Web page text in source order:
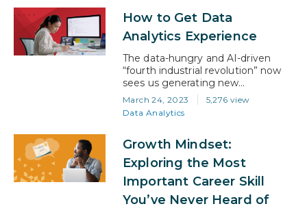
software delivery process, and
that’s where DevOps comes in.
According to industry analysts, the
DevOps market is expected to…
How to Get Data
Analytics Experience
The data-hungry and AI-driven
“fourth industrial revolution” now
sees us generating new
information about people, things,
and ideas at unprecedented levels.
And the ability to create and
that data has emerged as one of
the most highly sought-after skills
in the technology ecosystem. In
fact, the data analytics industry is
growing…
March 24, 2023
5,276 view
Data Analytics
Growth Mindset:
Exploring the Most
Important Career Skill
You’ve Never Heard of